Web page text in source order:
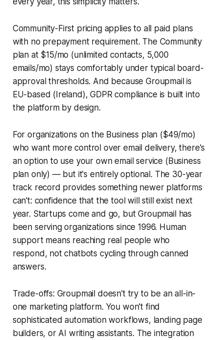
Community-First pricing applies to all paid plans
with no prepayment requirement. The Community
plan at $15/mo (unlimited contacts, 5,000
emails/mo) stays comfortably under typical board-
approval thresholds. And because Groupmail is
EU-based (Ireland), GDPR compliance is built into
the platform by design.
For organizations on the Business plan ($49/mo)
who want more control over email delivery, there's
an option to use your own email service (Business
plan only) — but it's entirely optional. The 30-year
track record provides something newer platforms
can't: confidence that the tool will still exist next
year. Startups come and go, but Groupmail has
been serving organizations since 1996. Human
support means reaching real people who
respond, not chatbots cycling through canned
answers.
Trade-offs: Groupmail doesn't try to be an all-in-
one marketing platform. You won't find
sophisticated automation workflows, landing page
builders, or AI writing assistants. The integration